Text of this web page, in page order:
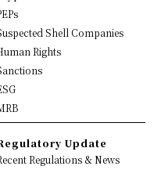
Shell Companies
Rights
Update
Regulations & News